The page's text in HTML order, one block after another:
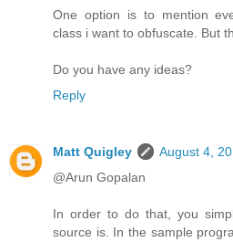
One option is to mention
class i want to obfuscate. But
Do you have any ideas?
Reply
Matt Quigley
August 4,
@Arun Gopalan
In order to do that, you
source is. In the sample